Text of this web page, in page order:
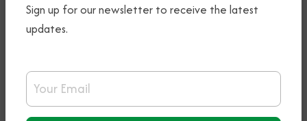
Sign up for our newsletter to receive the latest
updates.
Email Address